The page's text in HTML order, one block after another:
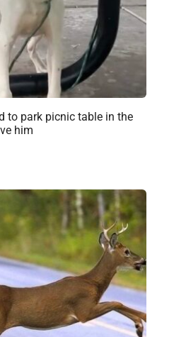
to park picnic table in the
him